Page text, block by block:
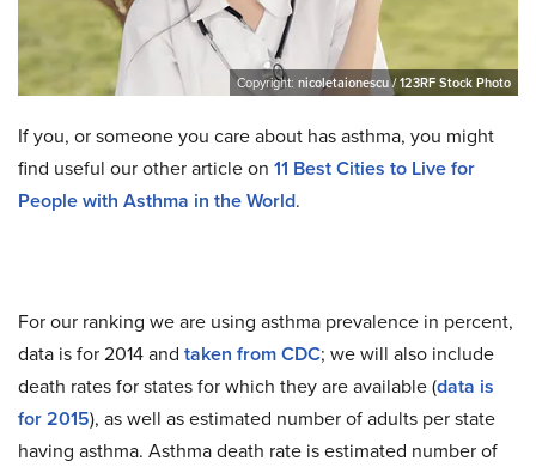
Copyright: nicoletaionescu / 123RF Stock Photo
If you, or someone you care about has asthma, you might
find useful our other article on 11 Best Cities to Live for
People with Asthma in the World.
For our ranking we are using asthma prevalence in percent,
data is for 2014 and taken from CDC; we will also include
death rates for states for which they are available (data is
for 2015), as well as estimated number of adults per state
having asthma. Asthma death rate is estimated number of